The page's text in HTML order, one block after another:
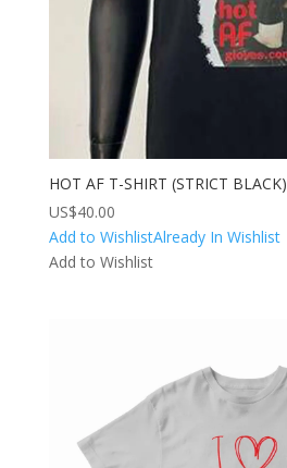
HOT AF T-SHIRT (STRICT BLACK)
US$40.00
Add to WishlistAlready In Wishlist
Add to Wishlist